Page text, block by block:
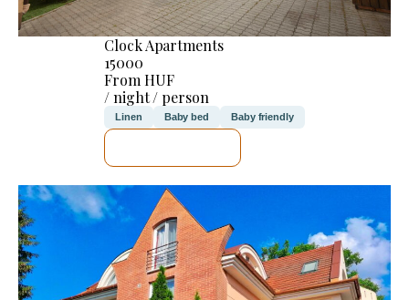
Clock Apartments
15000
From HUF
/ night / person
Linen Baby bed Baby friendly